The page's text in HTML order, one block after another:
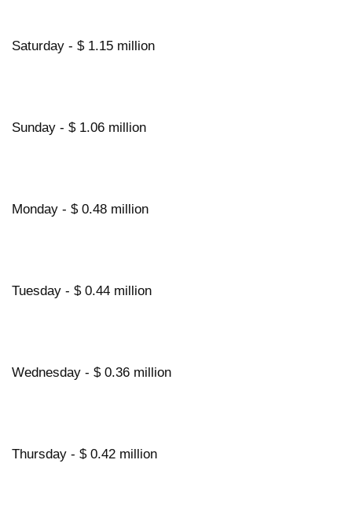
Saturday - $ 1.15 million
Sunday - $ 1.06 million
Monday - $ 0.48 million
Tuesday - $ 0.44 million
Wednesday - $ 0.36 million
Thursday - $ 0.42 million